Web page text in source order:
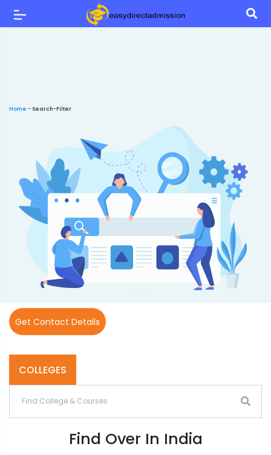
Home - Search-Filter
Get Contact Details
COLLEGES
Find Over In India